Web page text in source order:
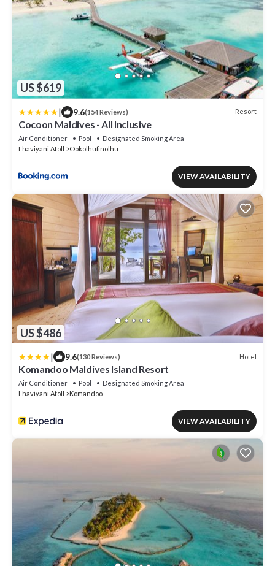
US $619
| 9.6(154 Reviews) Resort
Cocoon Maldives - All Inclusive
Air Conditioner Pool
Designated Smoking Area
Lhaviyani Atoll
Ookolhufinolhu
VIEW AVAILABILITY
US $486
| 9.6(130 Reviews) Hotel
Komandoo Maldives Island Resort
Air Conditioner Pool
Designated Smoking Area
Lhaviyani Atoll
Komandoo
VIEW AVAILABILITY